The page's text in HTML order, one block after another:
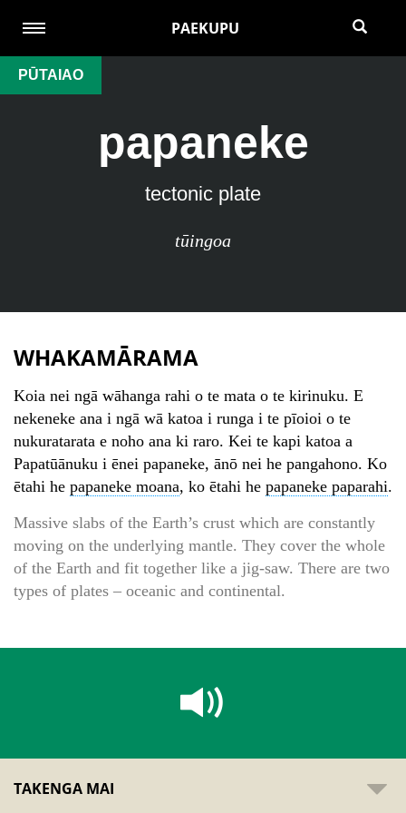
PAEKUPU
PŪTAIAO
papaneke
tectonic plate
tūingoa
WHAKAMĀRAMA
Koia nei ngā wāhanga rahi o te mata o te kirinuku. E
nekeneke ana i ngā wā katoa i runga i te pīoioi o te
nukuratarata e noho ana ki raro. Kei te kapi katoa a
Papatūānuku i ēnei papaneke, ānō nei he pangahono. Ko
ētahi he papaneke moana, ko ētahi he papaneke paparahi.
Massive slabs of the Earth’s crust which are constantly
moving on the underlying mantle. They cover the whole
of the Earth and fit together like a jig-saw. There are two
types of plates – oceanic and continental.
TAKENGA MAI